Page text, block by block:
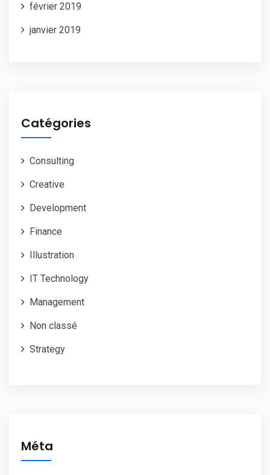
février 2019
janvier 2019
Catégories
Consulting
Creative
Development
Finance
Illustration
IT Technology
Management
Non classé
Strategy
Méta